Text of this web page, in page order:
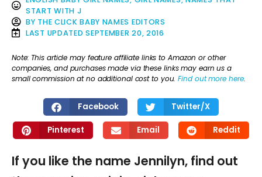
START WITH J
BY THE CLICK BABY NAMES EDITORS
LAST UPDATED SEPTEMBER 20, 2016
Note: This article may feature affiliate links to Amazon or other
companies, and purchases made via these links may earn us a
small commission at no additional cost to you.Find out more here.
Facebook Twitter/X
Pinterest Email Reddit
If you like the name Jennilyn, find out